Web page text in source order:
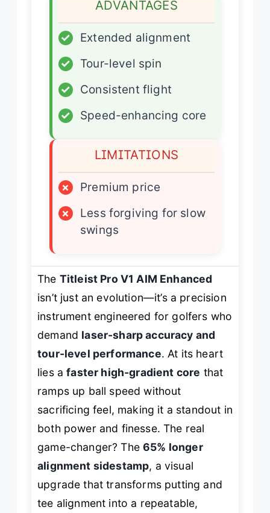
ADVANTAGES
✓
Extended alignment
✓
Tour-level spin
✓
Consistent flight
✓
Speed-enhancing core
LIMITATIONS
×
Premium price
×
Less forgiving for slow
swings
The Titleist Pro V1 AIM Enhanced
isn’t just an evolution—it’s a precision
instrument engineered for golfers who
demand laser-sharp accuracy and
tour-level performance. At its heart
lies afaster high-gradient core that
ramps up ball speed without
sacrificing feel, making it a standout in
both power and finesse. The real
game-changer? The65% longer
alignment sidestamp, a visual
upgrade that transforms putting and
tee alignment into a repeatable,